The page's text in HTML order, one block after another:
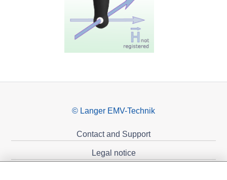
© Langer EMV-Technik
Contact and Support
Legal notice